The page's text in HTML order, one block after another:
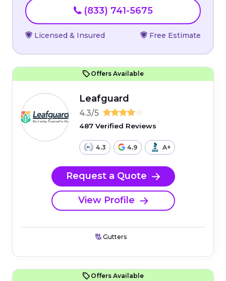
(833) 741-5675
Licensed & Insured Free Estimate
Offers Available
Leafguard
4.3/5
487 Verified Reviews
4.3 4.9 A+
Request a Quote
View Profile
Gutters
Offers Available